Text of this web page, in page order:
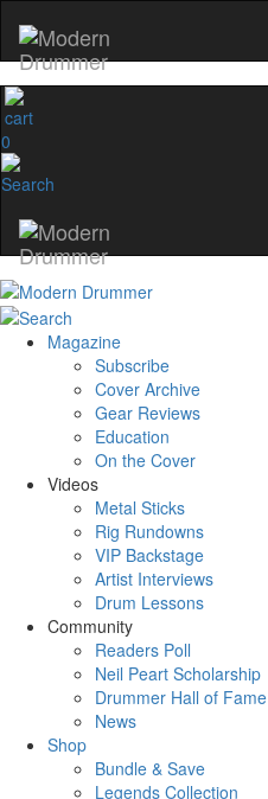
0
Magazine
Subscribe
Cover Archive
Gear Reviews
Education
On the Cover
Videos
Metal Sticks
Rig Rundowns
VIP Backstage
Artist Interviews
Drum Lessons
Community
Readers Poll
Neil Peart Scholarship
Drummer Hall of Fame
News
Shop
Bundle & Save
Legends Collection